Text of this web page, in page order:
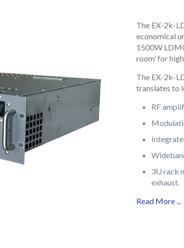
The EX-2k-
economical
1500W
room’ for
The EX-2k-
translates to
RF
3U rack
exhaust.
Read More ...